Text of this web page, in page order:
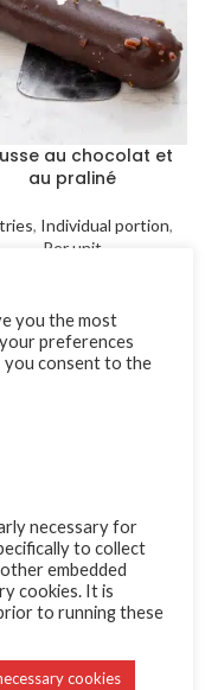
au chocolat et
au praliné
, Individual portion,
Per unit
à la fraise
, Individual portion
Per unit
you the most
preferences
you consent to the
necessary for
to collect
embedded
cookies. It is
to running these
cookies